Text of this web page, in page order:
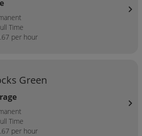
Time
per hour
chevron_right
Green
Time
per hour
chevron_right